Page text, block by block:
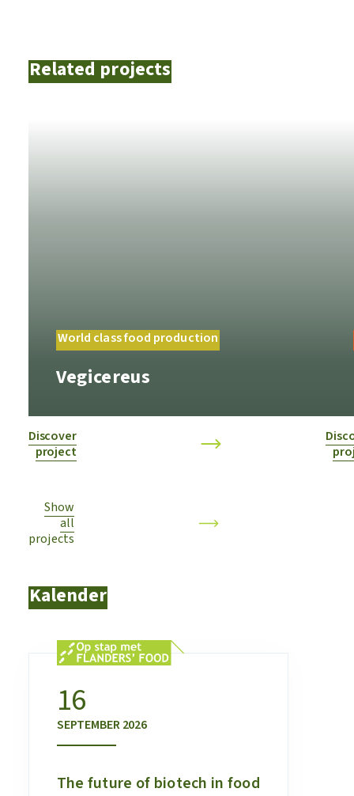
Related projects
World class food production
Vegicereus
Discover
project
Show
all
projects
Kalender
16
SEPTEMBER2026
The future of biotech in food